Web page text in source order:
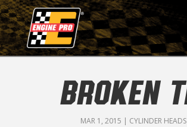
BROKEN
MAR 1, 2015 | CYLINDER HEADS